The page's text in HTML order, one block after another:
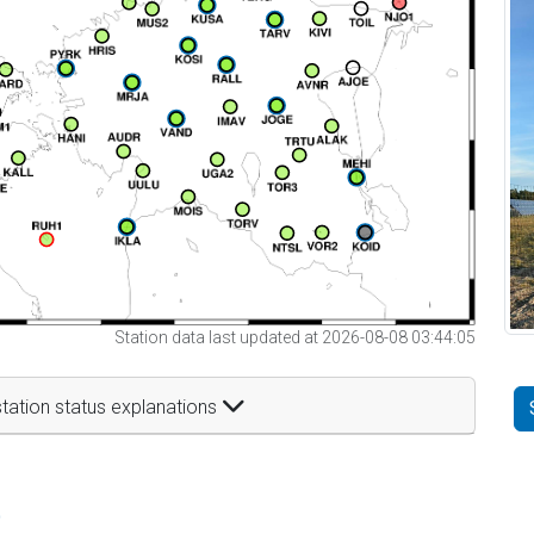
Station data last updated at 2026-08-08 03:44:05
status explanations